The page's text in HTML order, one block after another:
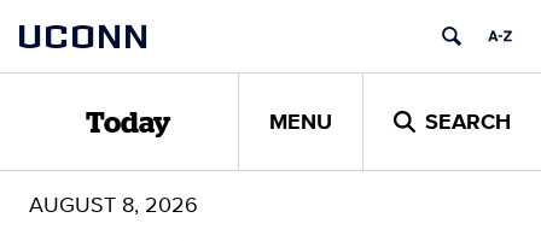
content
UCONN
Today MENU SEARCH
AUGUST 8, 2026